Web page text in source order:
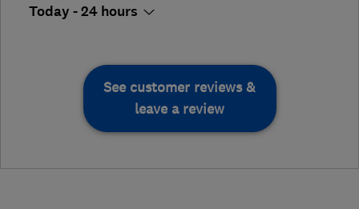
Today - 24 hours
See customer reviews &
leave a review